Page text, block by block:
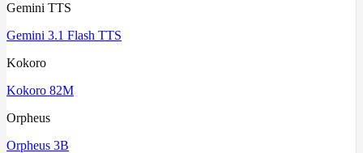
Gemini TTS
Gemini 3.1 Flash TTS
Kokoro
Kokoro 82M
Orpheus
Orpheus 3B